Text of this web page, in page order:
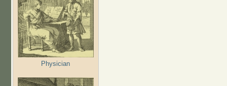
Physician